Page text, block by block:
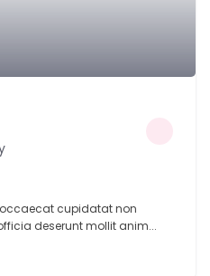
cupidatat non
deserunt mollit anim...